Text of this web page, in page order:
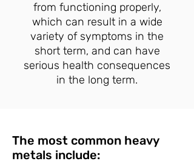
from functioning properly,
which can result in a wide
variety of symptoms in the
short term, and can have
serious health consequences
in the long term.
The most common heavy
metals include: